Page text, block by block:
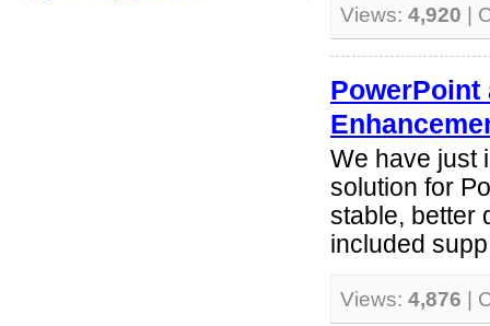
Views: 4,920 |
PowerPoint
We have just
solution for
stable, better
included
Views: 4,876 |